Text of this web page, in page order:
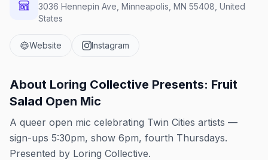
3036 Hennepin Ave, Minneapolis, MN 55408, United
States
Website Instagram
About Loring Collective Presents: Fruit
Salad Open Mic
A queer open mic celebrating Twin Cities artists —
sign-ups 5:30pm, show 6pm, fourth Thursdays.
Presented by Loring Collective.